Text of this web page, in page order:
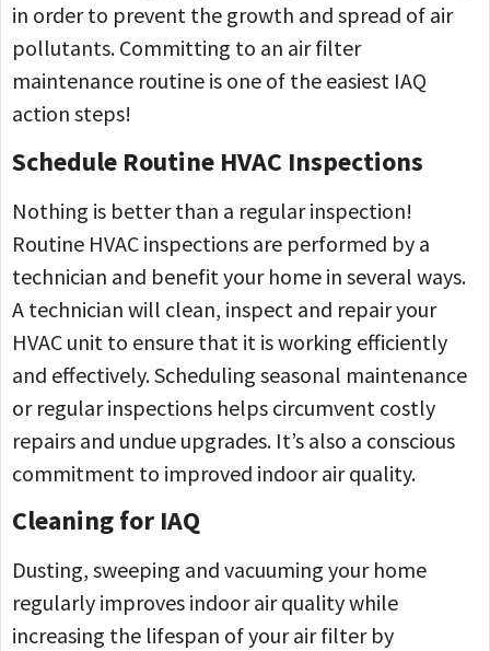
in order to prevent the growth and spread of air
pollutants. Committing to an air filter
maintenance routine is one of the easiest IAQ
action steps!
Schedule Routine HVAC Inspections
Nothing is better than a regular inspection!
Routine HVAC inspections are performed by a
technician and benefit your home in several ways.
A technician will clean, inspect and repair your
HVAC unit to ensure that it is working efficiently
and effectively. Scheduling seasonal maintenance
or regular inspections helps circumvent costly
repairs and undue upgrades. It’s also a conscious
commitment to improved indoor air quality.
Cleaning for IAQ
Dusting, sweeping and vacuuming your home
regularly improves indoor air quality while
increasing the lifespan of your air filter by